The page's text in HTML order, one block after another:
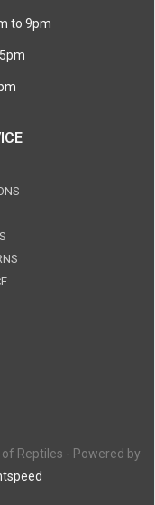
to 9pm
Reptiles - Powered by